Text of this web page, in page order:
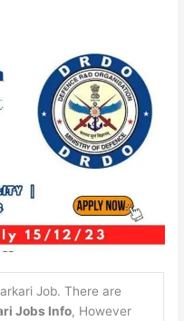
Job. There are
Jobs Info, However